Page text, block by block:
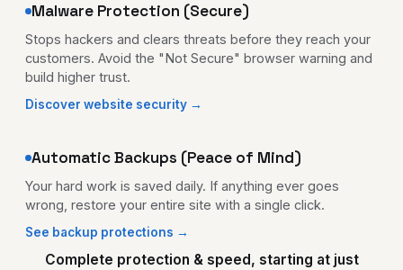
Malware Protection (Secure)
Stops hackers and clears threats before they reach your
customers. Avoid the "Not Secure" browser warning and
build higher trust.
Discover website security →
Automatic Backups (Peace of Mind)
Your hard work is saved daily. If anything ever goes
wrong, restore your entire site with a single click.
See backup protections →
Complete protection & speed, starting at just